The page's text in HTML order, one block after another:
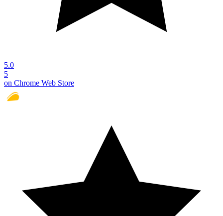
5.0
5
on Chrome Web Store